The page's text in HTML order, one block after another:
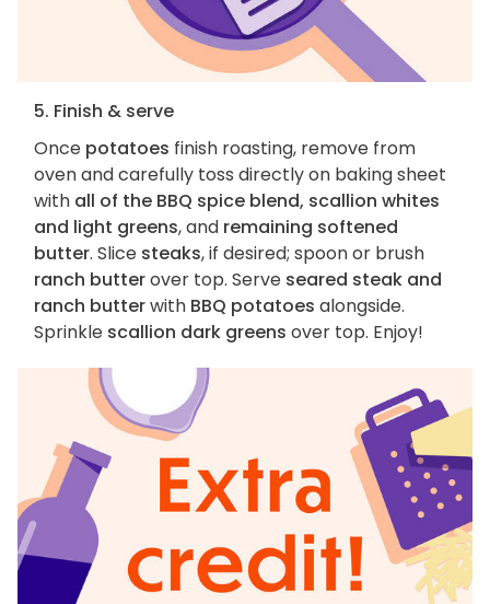
5. Finish & serve
Once potatoes finish roasting, remove from
oven and carefully toss directly on baking sheet
with all of the BBQ spice blend, scallion whites
and light greens, and remaining softened
butter. Slice steaks, if desired; spoon or brush
ranch butterover top. Serve seared steak and
ranch butterwith BBQ potatoes alongside.
Sprinkle scallion dark greens over top. Enjoy!